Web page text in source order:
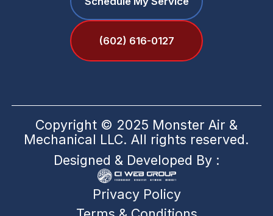
(602) 616-0127
Copyright © 2025 Monster Air &
Mechanical LLC. All rights reserved.
Designed & Developed By :
Privacy Policy